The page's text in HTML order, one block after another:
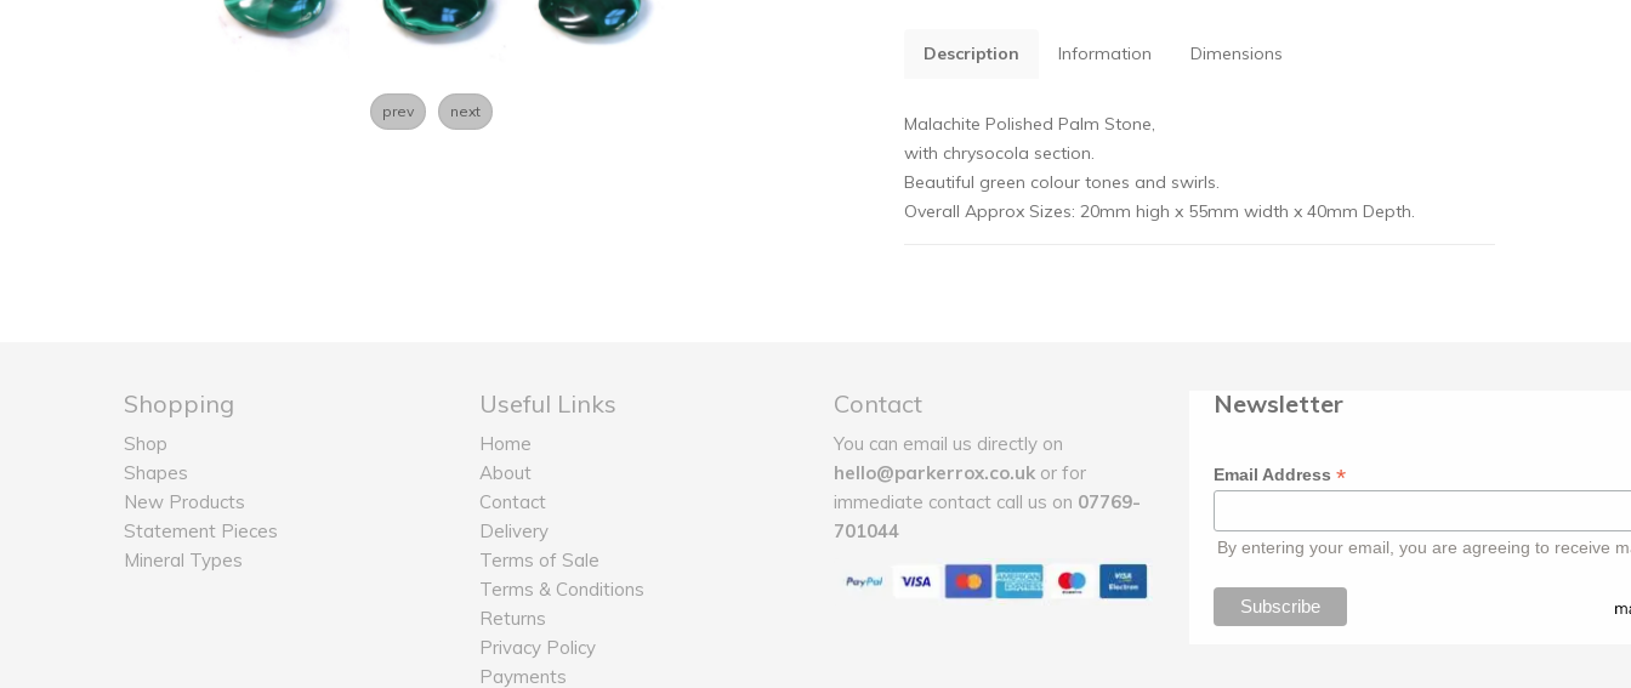
prev next
Description Information Dimensions
Malachite Polished Palm Stone,
with chrysocola section.
Beautiful green colour tones and swirls.
Overall Approx Sizes: 20mm high x 55mm width x 40mm Depth.
Shopping
Shop
Shapes
New Products
Statement Pieces
Mineral Types
Useful Links
Home
About
Contact
Delivery
Terms of Sale
Terms & Conditions
Returns
Privacy Policy
Payments
Contact
You can email us directly on
hello@parkerrox.co.uk or for
immediate contact call us on 07769-
701044
Newsletter
Email Address *
By entering your email, you are agreeing to receive